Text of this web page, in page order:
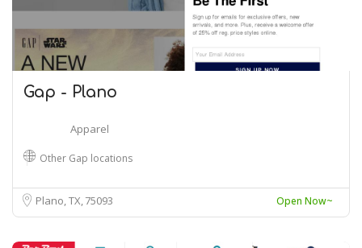
Gap - Plano
Apparel
Other Gap locations
Plano, TX75093 Open Now~